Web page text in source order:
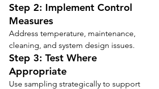
Step 2: Implement Control
Measures
Address temperature, maintenance,
cleaning, and system design issues.
Step 3: Test Where
Appropriate
Use sampling strategically to support